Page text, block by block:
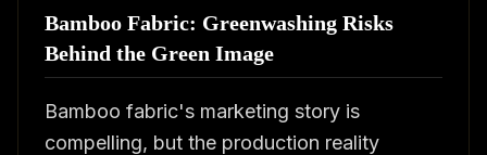
Bamboo Fabric: Greenwashing Risks
Behind the Green Image
Bamboo fabric's marketing story is
compelling, but the production reality